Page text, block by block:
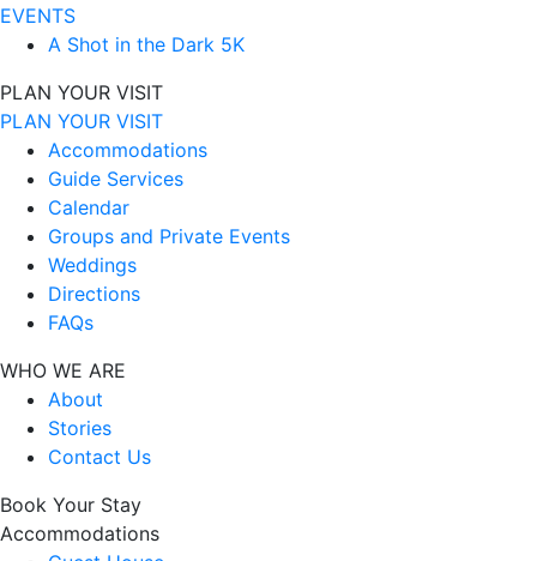
EVENTS
A Shot in the Dark 5K
PLAN YOUR VISIT
PLAN YOUR VISIT
Accommodations
Guide Services
Calendar
Groups and Private Events
Weddings
Directions
FAQs
WHO WE ARE
About
Stories
Contact Us
Book Your Stay
Accommodations